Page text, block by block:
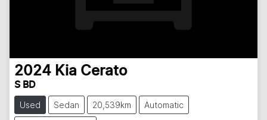
2024 Kia Cerato
S BD
Used Sedan 20,539km Automatic